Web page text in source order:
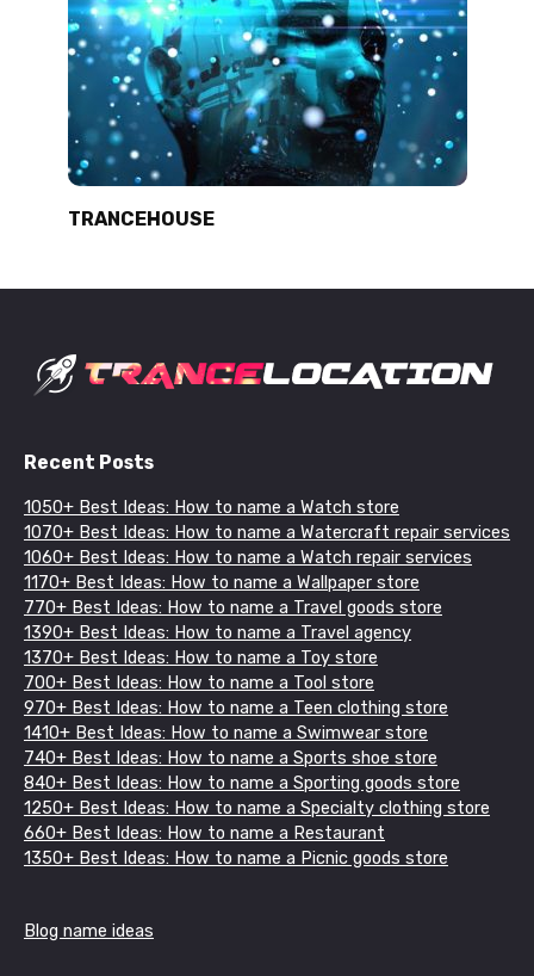
TRANCEHOUSE
Recent Posts
1050+ Best Ideas: How to name a Watch store
1070+ Best Ideas: How to name a Watercraft repair services
1060+ Best Ideas: How to name a Watch repair services
1170+ Best Ideas: How to name a Wallpaper store
770+ Best Ideas: How to name a Travel goods store
1390+ Best Ideas: How to name a Travel agency
1370+ Best Ideas: How to name a Toy store
700+ Best Ideas: How to name a Tool store
970+ Best Ideas: How to name a Teen clothing store
1410+ Best Ideas: How to name a Swimwear store
740+ Best Ideas: How to name a Sports shoe store
840+ Best Ideas: How to name a Sporting goods store
1250+ Best Ideas: How to name a Specialty clothing store
660+ Best Ideas: How to name a Restaurant
1350+ Best Ideas: How to name a Picnic goods store
Blog name ideas